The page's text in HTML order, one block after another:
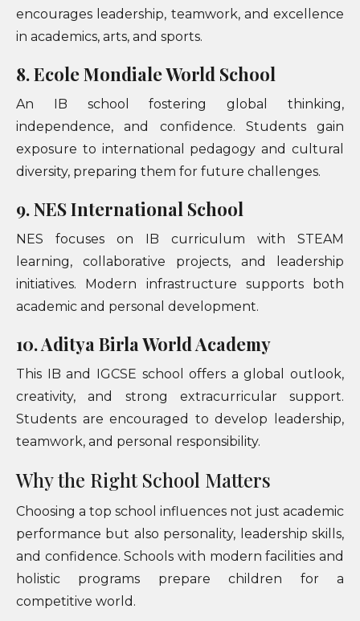
encourages leadership, teamwork, and excellence
in academics, arts, and sports.
8. Ecole Mondiale World School
An IB school fostering global thinking,
independence, and confidence. Students gain
exposure to international pedagogy and cultural
diversity, preparing them for future challenges.
9. NES International School
NES focuses on IB curriculum with STEAM
learning, collaborative projects, and leadership
initiatives. Modern infrastructure supports both
academic and personal development.
10. Aditya Birla World Academy
This IB and IGCSE school offers a global outlook,
creativity, and strong extracurricular support.
Students are encouraged to develop leadership,
teamwork, and personal responsibility.
Why the Right School Matters
Choosing a top school influences not just academic
performance but also personality, leadership skills,
and confidence. Schools with modern facilities and
holistic programs prepare children for a
competitive world.